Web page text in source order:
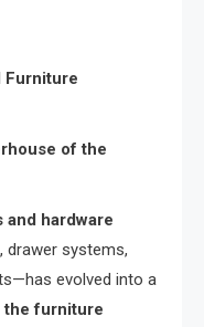
Furniture
of the
hardware
drawer systems,
evolved into a
the furniture